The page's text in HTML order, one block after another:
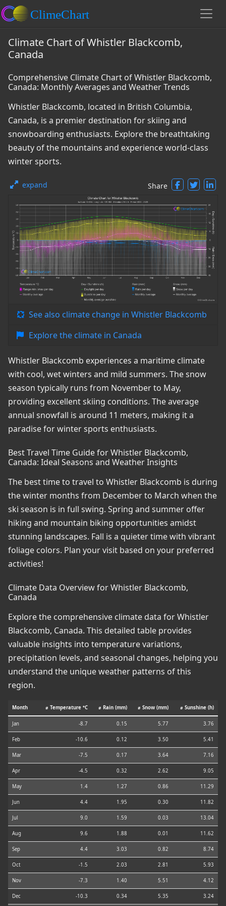
Climate Chart of Whistler Blackcomb,
Canada
Comprehensive Climate Chart of Whistler Blackcomb,
Canada: Monthly Averages and Weather Trends
Whistler Blackcomb, located in British Columbia,
Canada, is a premier destination for skiing and
snowboarding enthusiasts. Explore the breathtaking
beauty of the mountains and experience world-class
winter sports.
expand Share
See also climate change in Whistler Blackcomb
Explore the climate in Canada
Whistler Blackcomb experiences a maritime climate
with cool, wet winters and mild summers. The snow
season typically runs from November to May,
providing excellent skiing conditions. The average
annual snowfall is around 11 meters, making it a
paradise for winter sports enthusiasts.
Best Travel Time Guide for Whistler Blackcomb,
Canada: Ideal Seasons and Weather Insights
The best time to travel to Whistler Blackcomb is during
the winter months from December to March when the
ski season is in full swing. Spring and summer offer
hiking and mountain biking opportunities amidst
stunning landscapes. Fall is a quieter time with vibrant
foliage colors. Plan your visit based on your preferred
activities!
Climate Data Overview for Whistler Blackcomb,
Canada
Explore the comprehensive climate data for Whistler
Blackcomb, Canada. This detailed table provides
valuable insights into temperature variations,
precipitation levels, and seasonal changes, helping you
understand the unique weather patterns of this
region.
Month ⌀ Temperature °C ⌀ Rain (mm) ⌀ Snow (mm) ⌀ Sunshine (h)
Jan -8.7 0.15 5.77 3.76
Feb -10.6 0.12 3.50 5.41
Mar -7.5 0.17 3.64 7.16
Apr -4.5 0.32 2.62 9.05
May 1.4 1.27 0.86 11.29
Jun 4.4 1.95 0.30 11.82
Jul 9.0 1.59 0.03 13.04
Aug 9.6 1.88 0.01 11.62
Sep 4.4 3.03 0.82 8.74
Oct -1.5 2.03 2.81 5.93
Nov -7.3 1.40 5.51 4.12
Dec -10.3 0.34 5.35 3.24